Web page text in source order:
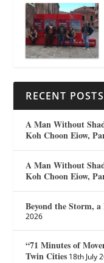
RECENT POSTS
A Man Without
Koh Choon Eiow,
A Man Without
Koh Choon Eiow,
Beyond the Storm,
2026
“71 Minutes of
Twin Cities 18th July